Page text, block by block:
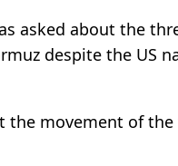
asked about the
despite the US
movement of